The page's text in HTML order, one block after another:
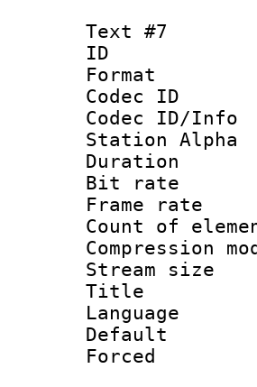
Text #7
Codec
Codec
Station Alpha
Bit
Count